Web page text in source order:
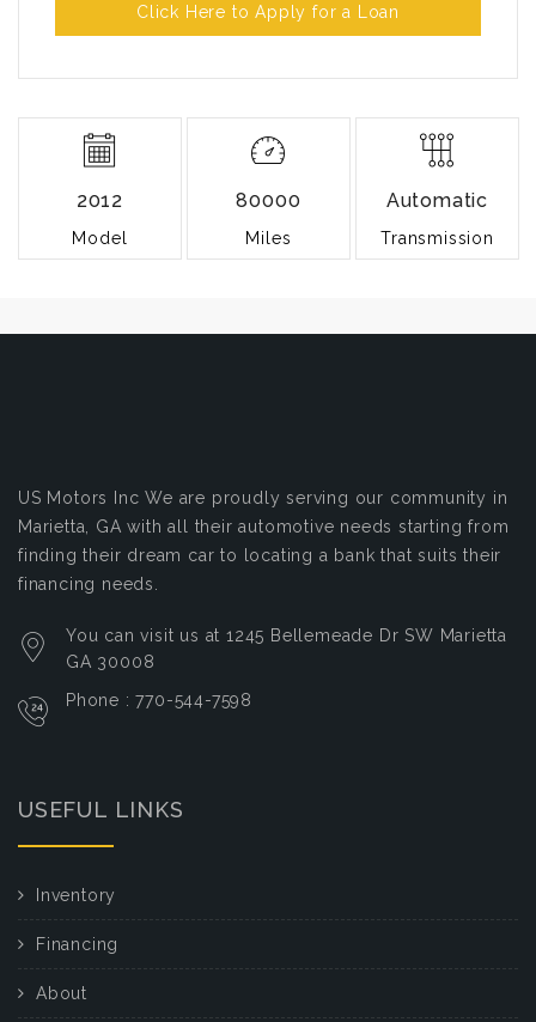
Click Here to Apply for a Loan
2012
Model
80000
Miles
Automatic
Transmission
US Motors Inc We are proudly serving our community in
Marietta, GA with all their automotive needs starting from
finding their dream car to locating a bank that suits their
financing needs.
You can visit us at 1245 Bellemeade Dr SW Marietta
GA 30008
Phone : 770-544-7598
USEFUL LINKS
Inventory
Financing
About